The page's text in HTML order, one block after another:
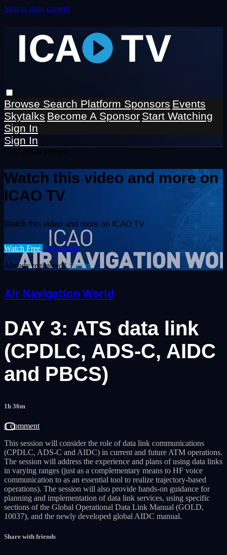
Skip to main content
Browse Search Platform Sponsors Events
Skytalks Become A Sponsor Start Watching
Sign In
Sign In
Watch this video and more on
ICAO TV
Watch this video and more on ICAO TV
Watch Free Learn more
Already registered? Sign in
Air Navigation World
DAY 3: ATS data link
(CPDLC, ADS-C, AIDC
and PBCS)
1h 36m
1 comment
This session will consider the role of data link communications
(CPDLC, ADS-C and AIDC) in current and future ATM operations.
The session will address the experience and plans of using data links
in varying ranges (just as a complementary means to HF voice
communication to as an essential tool to realize trajectory-based
operations). The session will also provide hands-on guidance for
planning and implementation of data link services, using specific
sections of the Global Operational Data Link Manual (GOLD,
10037), and the newly developed global AIDC manual.
Share with friends